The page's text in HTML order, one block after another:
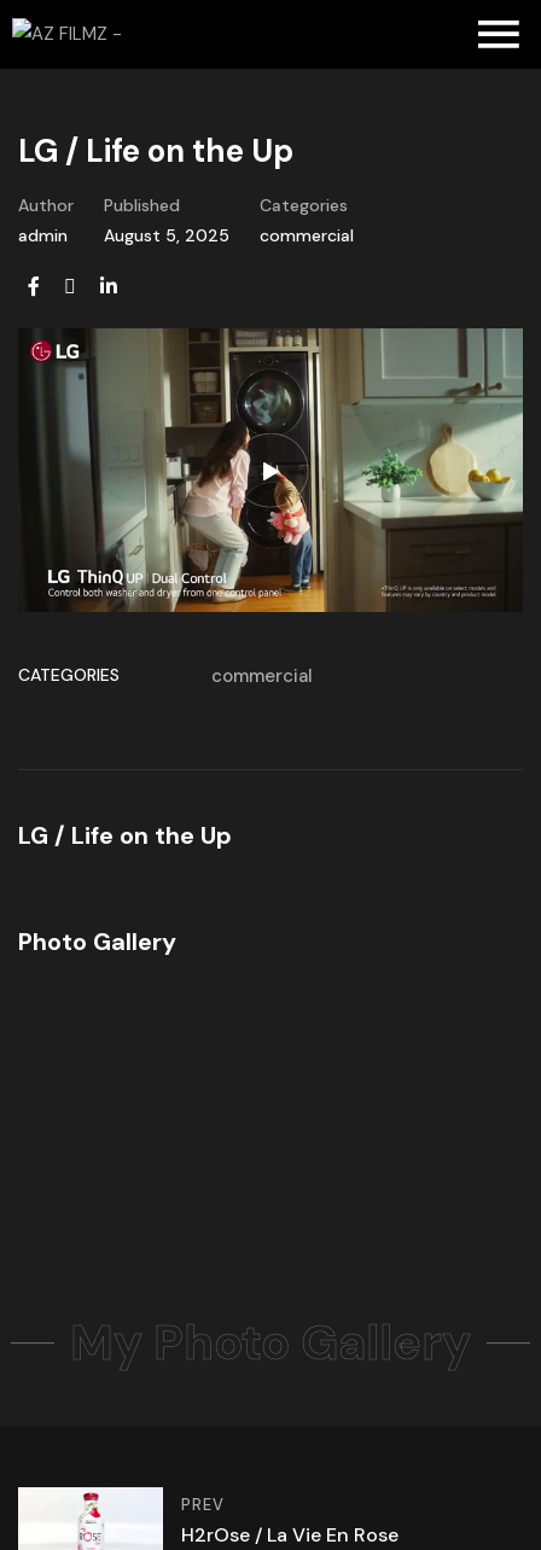
LG / Life on the Up
Author
admin
Published
August 5, 2025
Categories
commercial
CATEGORIES commercial
LG / Life on the Up
Photo Gallery
My Photo Gallery
PREV
H2rOse / La Vie En Rose